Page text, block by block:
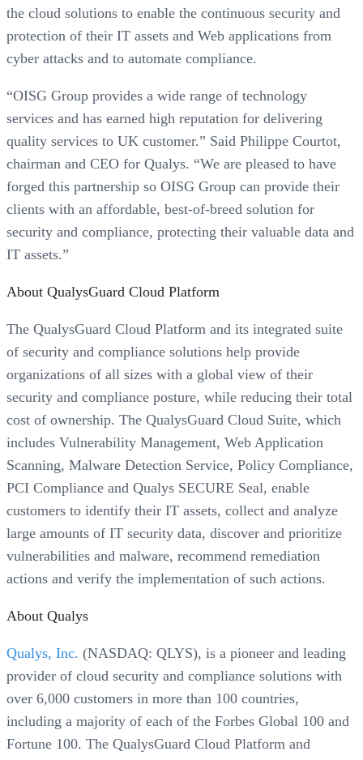
the cloud solutions to enable the continuous security and
protection of their IT assets and Web applications from
cyber attacks and to automate compliance.
“OISG Group provides a wide range of technology
services and has earned high reputation for delivering
quality services to UK customer.” Said Philippe Courtot,
chairman and CEO for Qualys. “We are pleased to have
forged this partnership so OISG Group can provide their
clients with an affordable, best-of-breed solution for
security and compliance, protecting their valuable data and
IT assets.”
About QualysGuard Cloud Platform
The QualysGuard Cloud Platform and its integrated suite
of security and compliance solutions help provide
organizations of all sizes with a global view of their
security and compliance posture, while reducing their total
cost of ownership. The QualysGuard Cloud Suite, which
includes Vulnerability Management, Web Application
Scanning, Malware Detection Service, Policy Compliance,
PCI Compliance and Qualys SECURE Seal, enable
customers to identify their IT assets, collect and analyze
large amounts of IT security data, discover and prioritize
vulnerabilities and malware, recommend remediation
actions and verify the implementation of such actions.
About Qualys
Qualys, Inc. (NASDAQ: QLYS), is a pioneer and leading
provider of cloud security and compliance solutions with
over 6,000 customers in more than 100 countries,
including a majority of each of the Forbes Global 100 and
Fortune 100. The QualysGuard Cloud Platform and